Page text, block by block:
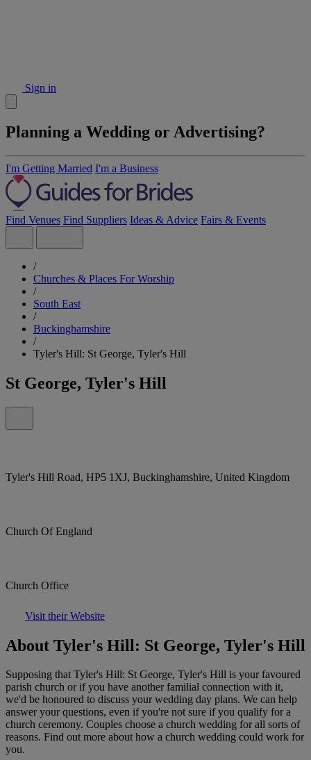
Sign in
Planning a Wedding or Advertising?
I'm Getting Married I'm a Business
Find Venues Find Suppliers Ideas & Advice Fairs & Events
/
Churches & Places For Worship
/
South East
/
Buckinghamshire
/
Tyler's Hill: St George, Tyler's Hill
St George, Tyler's Hill
Tyler's Hill Road, HP5 1XJ, Buckinghamshire, United Kingdom
Church Of England
Church Office
Visit their Website
About Tyler's Hill: St George, Tyler's Hill
Supposing that Tyler's Hill: St George, Tyler's Hill is your favoured
parish church or if you have another familial connection with it,
we'd be honoured to discuss your wedding day plans. We can help
answer your questions, even if you're not sure if you qualify for a
church ceremony. Couples choose a church wedding for all sorts of
reasons. Find out more about how a church wedding could work for
you.